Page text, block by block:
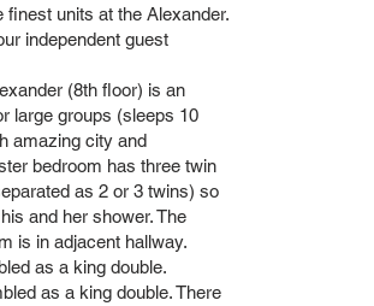
units at the Alexander.
independent guest
(8th floor) is an
large groups (sleeps 10
amazing city and
bedroom has three twin
as 2 or 3 twins) so
and her shower. The
is in adjacent hallway.
as a king double.
as a king double. There